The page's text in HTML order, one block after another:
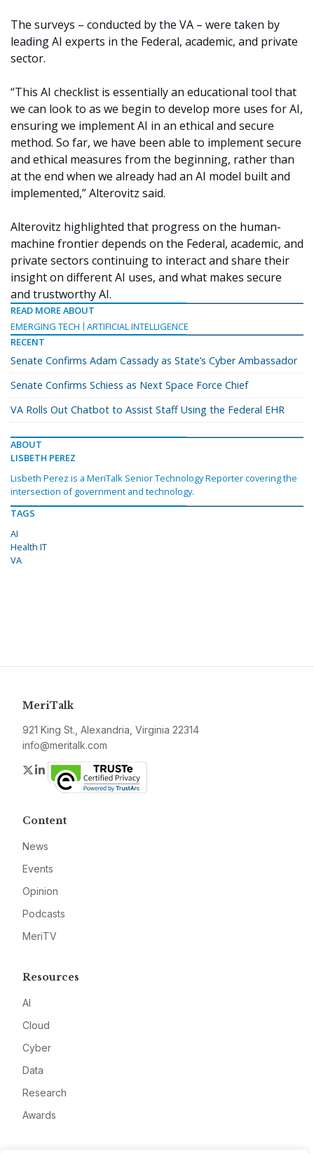
The surveys – conducted by the VA – were taken by
leading AI experts in the Federal, academic, and private
sector.
“This AI checklist is essentially an educational tool that
we can look to as we begin to develop more uses for AI,
ensuring we implement AI in an ethical and secure
method. So far, we have been able to implement secure
and ethical measures from the beginning, rather than
at the end when we already had an AI model built and
implemented,” Alterovitz said.
Alterovitz highlighted that progress on the human-
machine frontier depends on the Federal, academic, and
private sectors continuing to interact and share their
insight on different AI uses, and what makes secure
and trustworthy AI.
READ MORE ABOUT
EMERGING TECH
ARTIFICIAL INTELLIGENCE
RECENT
Senate Confirms Adam Cassady as State’s Cyber Ambassador
Senate Confirms Schiess as Next Space Force Chief
VA Rolls Out Chatbot to Assist Staff Using the Federal EHR
ABOUT
LISBETH PEREZ
Lisbeth Perez is a MeriTalk Senior Technology Reporter covering the
intersection of government and technology.
TAGS
AI
Health IT
VA
MeriTalk
921 King St., Alexandria, Virginia 22314
info@meritalk.com
Twitter
LinkedIn
Content
News
Events
Opinion
Podcasts
MeriTV
Resources
AI
Cloud
Cyber
Data
Research
Awards